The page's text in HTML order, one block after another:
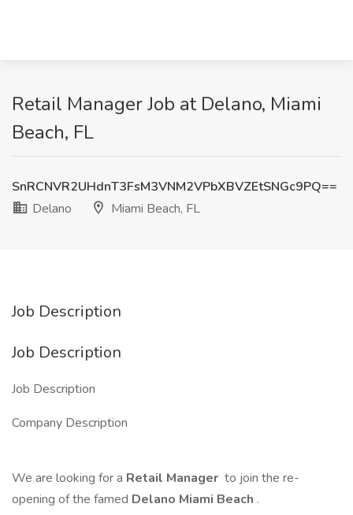
Retail Manager Job at Delano, Miami
Beach, FL
SnRCNVR2UHdnT3FsM3VNM2VPbXBVZEtSNGc9PQ==
Delano
Miami Beach, FL
Job Description
Job Description
Job Description
Company Description
We are looking for a Retail Manager to join the re-
opening of the famed Delano Miami Beach .